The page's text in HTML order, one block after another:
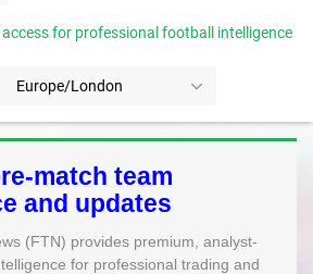
for professional football intelligence
Europe/London
FAQS
CONTACT US
match team
and updates
(FTN) provides premium, analyst-
for professional trading and